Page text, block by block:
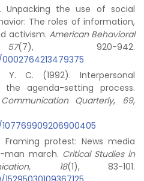
Unpacking the use of social
The roles of information,
activism. American Behavioral
57(7), 920-942.
C. (1992). Interpersonal
agenda-setting process.
Quarterly, 69,
Framing protest: News media
man march. Critical Studies in
, 18(1), 83-101.